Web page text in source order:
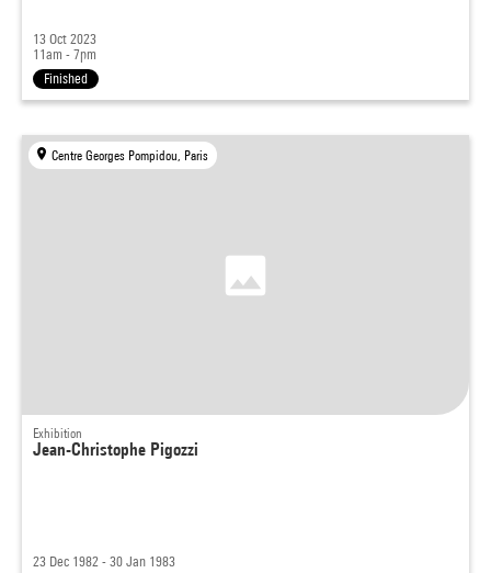
13 Oct 2023
11am - 7pm
Finished
Centre Georges Pompidou, Paris
Exhibition
Jean-Christophe Pigozzi
23 Dec 1982 - 30 Jan 1983